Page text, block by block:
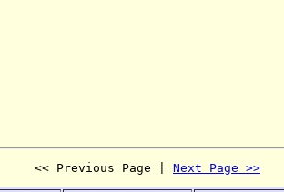
<< Previous Page | Next Page >>